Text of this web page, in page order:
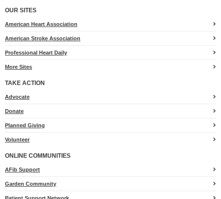
OUR SITES
American Heart Association
American Stroke Association
Professional Heart Daily
More Sites
TAKE ACTION
Advocatefor
Donate
Planned Giving
Volunteer
ONLINE COMMUNITIES
AFib Support
Garden Community